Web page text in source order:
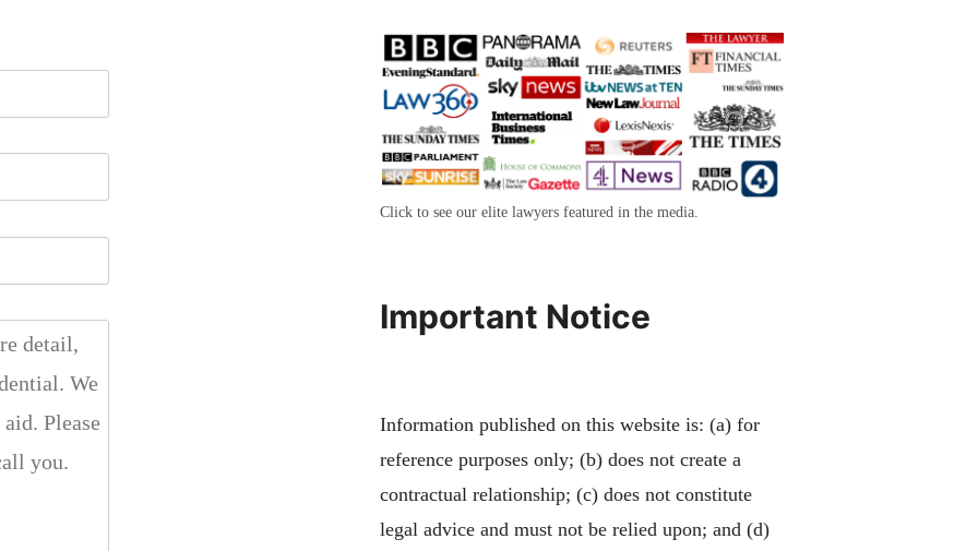
Click to see our elite lawyers featured in the media.
Important Notice
Information published on this website is: (a) for
reference purposes only; (b) does not create a
contractual relationship; (c) does not constitute
legal advice and must not be relied upon; and (d)